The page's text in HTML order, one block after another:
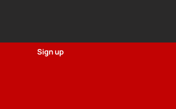
Sign up